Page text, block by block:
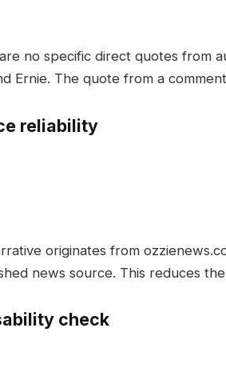
no specific direct quotes from
Ernie. The quote from a
reliability
originates from
news source. This reduces
check